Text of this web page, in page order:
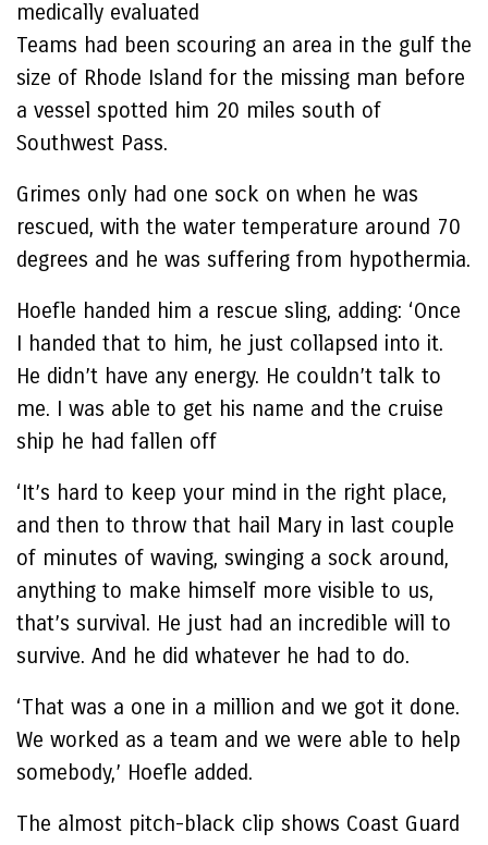
medically evaluated
Teams had been scouring an area in the gulf the
size of Rhode Island for the missing man before
a vessel spotted him 20 miles south of
Southwest Pass.
Grimes only had one sock on when he was
rescued, with the water temperature around 70
degrees and he was suffering from hypothermia.
Hoefle handed him a rescue sling, adding: ‘Once
I handed that to him, he just collapsed into it.
He didn’t have any energy. He couldn’t talk to
me. I was able to get his name and the cruise
ship he had fallen off
‘It’s hard to keep your mind in the right place,
and then to throw that hail Mary in last couple
of minutes of waving, swinging a sock around,
anything to make himself more visible to us,
that’s survival. He just had an incredible will to
survive. And he did whatever he had to do.
‘That was a one in a million and we got it done.
We worked as a team and we were able to help
somebody,’ Hoefle added.
The almost pitch-black clip shows Coast Guard